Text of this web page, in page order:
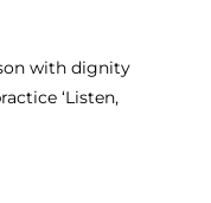
with dignity
‘Listen,